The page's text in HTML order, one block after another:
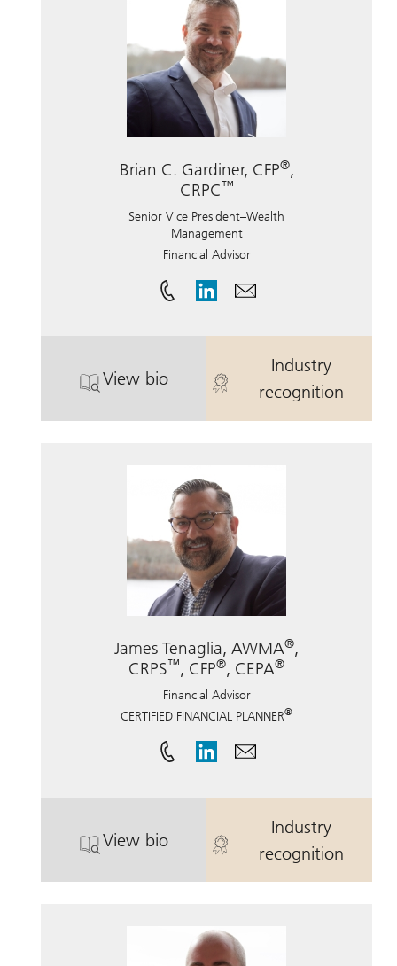
Brian C. Gardiner, CFP®,
CRPC™
Senior Vice President–Wealth
Management
Financial Advisor
View bio
. Brian C. Gardiner, CFP®, CRPC.
Industry
recognition
. Brian C.
James Tenaglia, AWMA®,
CRPS™, CFP®, CEPA®
Financial Advisor
CERTIFIED FINANCIAL PLANNER®
View bio
. James Tenaglia, AWMA®, CRPS
Industry
recognition
. James